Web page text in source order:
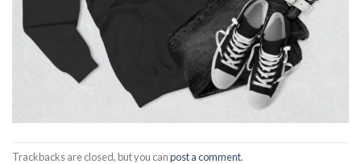
Trackbacks are closed, but you canpost a comment.